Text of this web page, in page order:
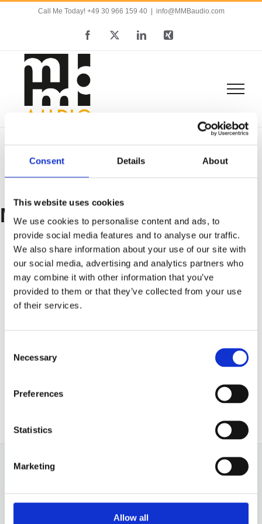
Consent Details About
This website uses cookies
We use cookies to personalise content and ads, to
provide social media features and to analyse our traffic.
We also share information about your use of our site with
our social media, advertising and analytics partners who
may combine it with other information that you’ve
provided to them or that they’ve collected from your use
of their services.
Selection
Necessary
Preferences
Statistics
Marketing
Allow all
Call Me Today! +49 30 966 159 40 info@MMBaudio.com
Facebook LinkedInXing
MMB
About